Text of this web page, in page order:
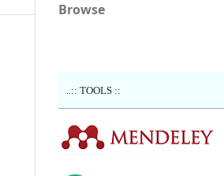
Browse
..:: TOOLS ::